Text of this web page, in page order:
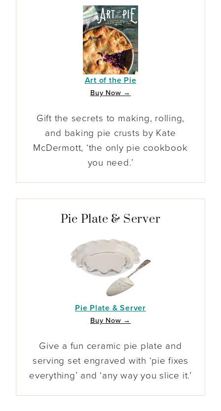
Art of the Pie
Buy Now →
Gift the secrets to making, rolling,
and baking pie crusts by Kate
McDermott, ‘the only pie cookbook
you need.’
Pie Plate & Server
Pie Plate & Server
Buy Now →
Give a fun ceramic pie plate and
serving set engraved with ‘pie fixes
everything’ and ‘any way you slice it.’